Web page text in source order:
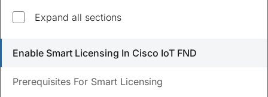
Expand all sections
Enable Smart Licensing In Cisco IoT FND
Prerequisites For Smart Licensing
Explore top questions
within the 90-day evaluation period?